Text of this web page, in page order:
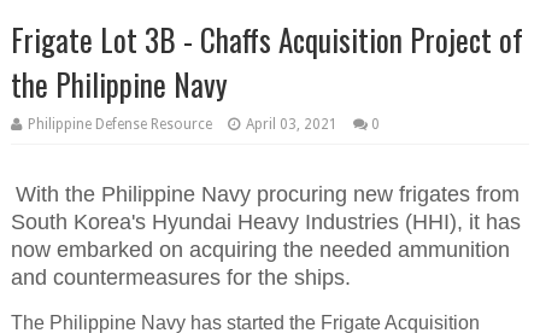
Frigate Lot 3B - Chaffs Acquisition Project of
the Philippine Navy
Philippine Defense Resource April 03, 2021 0
With the Philippine Navy procuring new frigates from
South Korea's Hyundai Heavy Industries (HHI), it has
now embarked on acquiring the needed ammunition
and countermeasures for the ships.
The Philippine Navy has started the Frigate Acquisition